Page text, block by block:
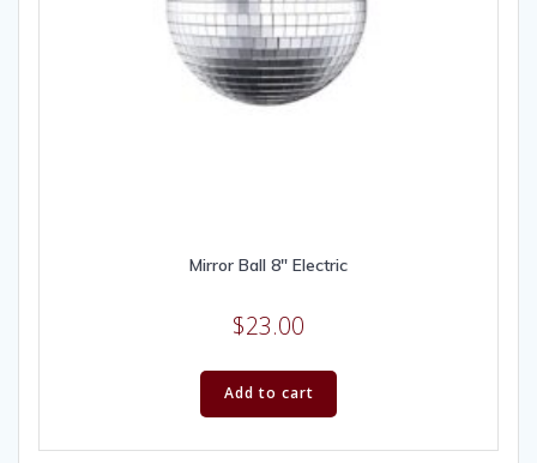
Mirror Ball 8″ Electric
$23.00
Add to cart